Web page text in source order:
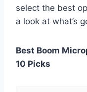
select the best
a look at what’s
Best Boom
10 Picks